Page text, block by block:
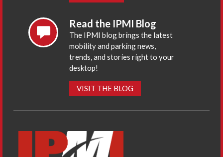
Read the IPMI Blog
The IPMI blog brings the latest
mobility and parking news,
trends, and stories right to your
desktop!
VISIT THE BLOG